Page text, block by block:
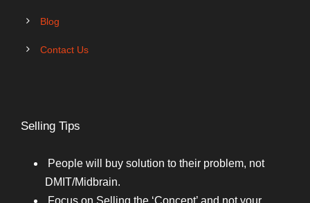
Blog
Contact Us
Selling Tips
People will buy solution to their problem, not
DMIT/Midbrain.